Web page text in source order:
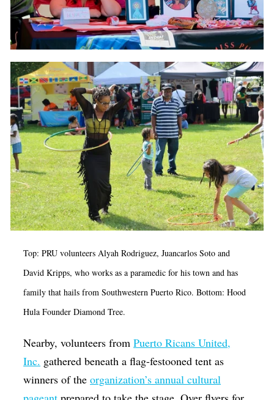
Top: PRU volunteers Alyah Rodriguez, Juancarlos Soto and
David Kripps, who works as a paramedic for his town and has
family that hails from Southwestern Puerto Rico. Bottom: Hood
Hula Founder Diamond Tree.
Nearby, volunteers fromPuerto Ricans United,
Inc. gathered beneath a flag-festooned tent as
winners of theorganization’s annual cultural